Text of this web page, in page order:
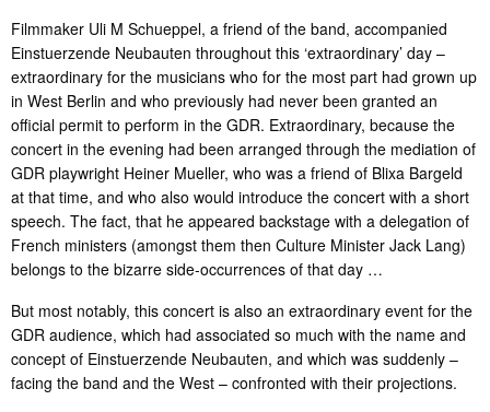
Filmmaker Uli M Schueppel, a friend of the band, accompanied
Einstuerzende Neubauten throughout this ‘extraordinary’ day –
extraordinary for the musicians who for the most part had grown up
in West Berlin and who previously had never been granted an
official permit to perform in the GDR. Extraordinary, because the
concert in the evening had been arranged through the mediation of
GDR playwright Heiner Mueller, who was a friend of Blixa Bargeld
at that time, and who also would introduce the concert with a short
speech. The fact, that he appeared backstage with a delegation of
French ministers (amongst them then Culture Minister Jack Lang)
belongs to the bizarre side-occurrences of that day …
But most notably, this concert is also an extraordinary event for the
GDR audience, which had associated so much with the name and
concept of Einstuerzende Neubauten, and which was suddenly –
facing the band and the West – confronted with their projections.